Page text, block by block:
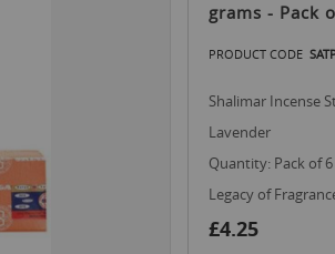
grams - Pack
PRODUCT CODE
Shalimar Incense
Lavender
Quantity: Pack of 6
Legacy of
£4.25